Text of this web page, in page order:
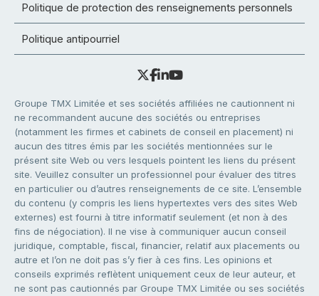
Politique de protection des renseignements personnels
Politique antipourriel
Groupe TMX Limitée et ses sociétés affiliées ne cautionnent ni
ne recommandent aucune des sociétés ou entreprises
(notamment les firmes et cabinets de conseil en placement) ni
aucun des titres émis par les sociétés mentionnées sur le
présent site Web ou vers lesquels pointent les liens du présent
site. Veuillez consulter un professionnel pour évaluer des titres
en particulier ou d’autres renseignements de ce site. L’ensemble
du contenu (y compris les liens hypertextes vers des sites Web
externes) est fourni à titre informatif seulement (et non à des
fins de négociation). Il ne vise à communiquer aucun conseil
juridique, comptable, fiscal, financier, relatif aux placements ou
autre et l’on ne doit pas s’y fier à ces fins. Les opinions et
conseils exprimés reflètent uniquement ceux de leur auteur, et
ne sont pas cautionnés par Groupe TMX Limitée ou ses sociétés